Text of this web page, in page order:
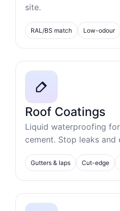
site.
RAL/BS match Low-odour
Roof Coatings
Liquid waterproofing
cement. Stop leaks and
Gutters & laps Cut-edge